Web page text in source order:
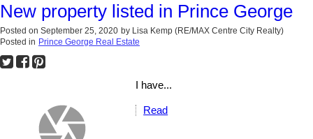
New property listed in Prince George
Posted on September 25, 2020 by Lisa Kemp (RE/MAX Centre City Realty)
Posted in Prince George Real Estate
I have...
Read